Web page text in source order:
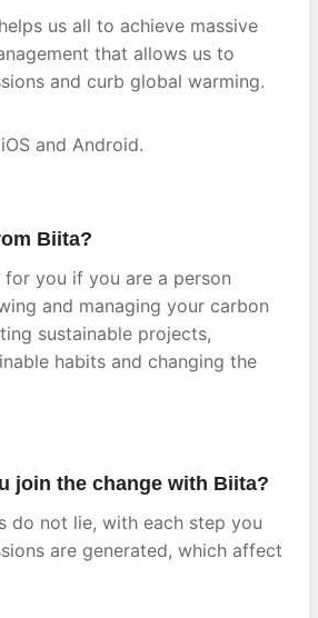
us all to achieve massive
that allows us to
and curb global warming.
and Android.
Biita?
for you if you are a person
and managing your carbon
sustainable projects,
habits and changing the
join the change with Biita?
do not lie, with each step you
are generated, which affect